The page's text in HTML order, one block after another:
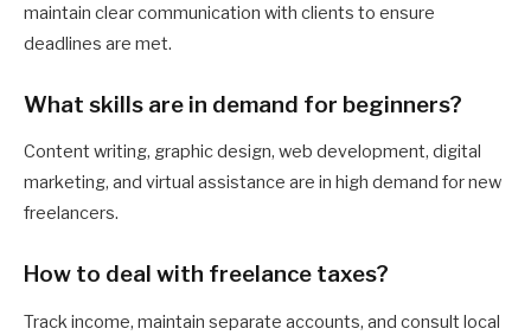
maintain clear communication with clients to ensure
deadlines are met.
What skills are in demand for beginners?
Content writing, graphic design, web development, digital
marketing, and virtual assistance are in high demand for new
freelancers.
How to deal with freelance taxes?
Track income, maintain separate accounts, and consult local